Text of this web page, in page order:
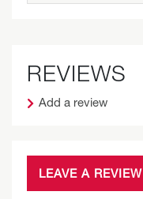
REVIEWS
Add a review
LEAVE A REVIEW